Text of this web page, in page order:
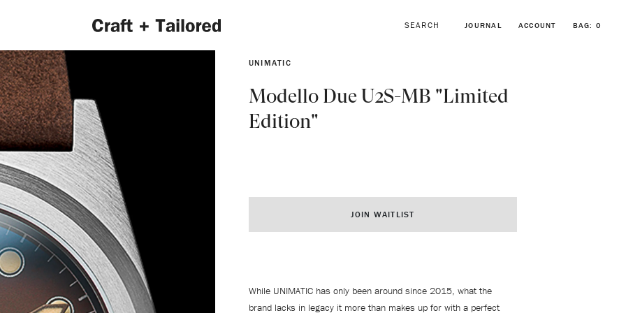
VINTAGE ROLEX COLLECTION
BROWSE FORSTNER BRACELETS
EXPLORE 2022 COLLECTION
JOURNAL ACCOUNT BAG: 0
UNIMATIC
Modello Due U2S-MB "Limited
Edition"
JOIN WAITLIST
While UNIMATIC has only been around since 2015, what the
brand lacks in legacy it more than makes up for with a perfect